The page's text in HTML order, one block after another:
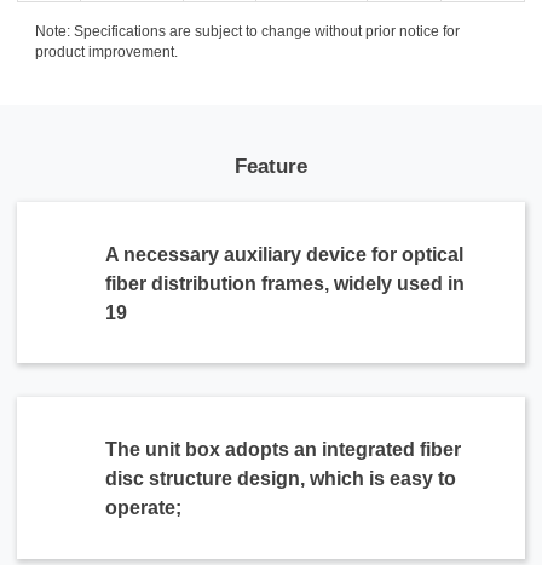
Note: Specifications are subject to change without prior notice for
product improvement.
Feature
A necessary auxiliary device for optical
fiber distribution frames, widely used in
19
The unit box adopts an integrated fiber
disc structure design, which is easy to
operate;